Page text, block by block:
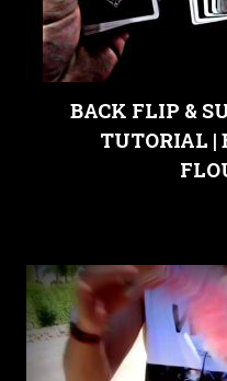
BACK FLIP &
TUTORIAL |